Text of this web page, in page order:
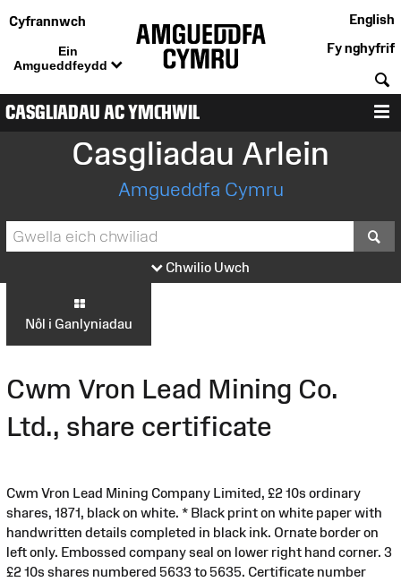
Cyfrannwch
Ein
Amgueddfeydd
English
Fy nghyfrif
CASGLIADAU AC YMCHWIL
Casgliadau Arlein
Amgueddfa Cymru
Chwilio Uwch
Nôl i Ganlyniadau
Cwm Vron Lead Mining Co.
Ltd., share certificate
Cwm Vron Lead Mining Company Limited, £2 10s ordinary
shares, 1871, black on white. * Black print on white paper with
handwritten details completed in black ink. Ornate border on
left only. Embossed company seal on lower right hand corner. 3
£2 10s shares numbered 5633 to 5635. Certificate number